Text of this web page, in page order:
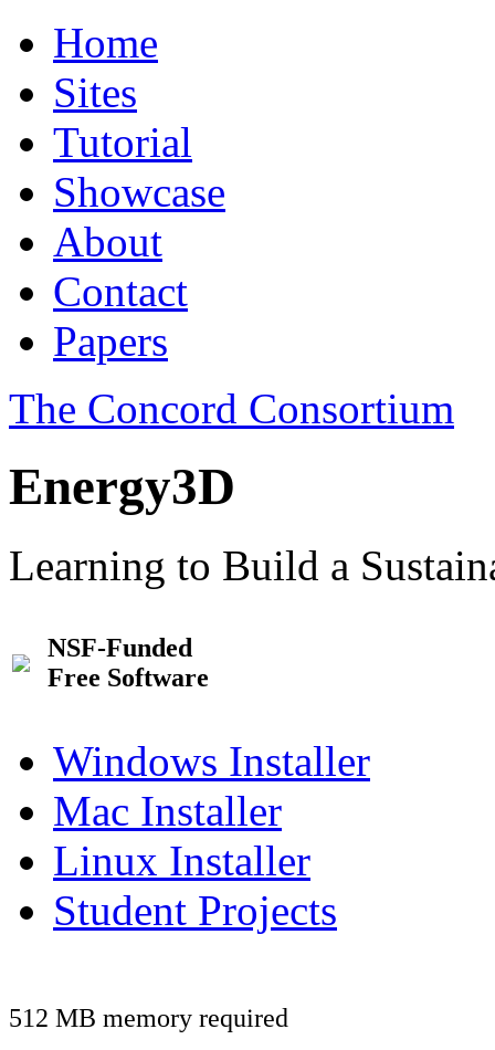
Home
Sites
Tutorial
Showcase
About
Contact
Papers
The Concord Consortium
Energy3D
Learning to Build a
NSF-Funded
Free Software
Windows Installer
Mac Installer
Linux Installer
Student Projects
512 MB memory required